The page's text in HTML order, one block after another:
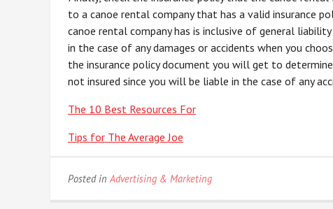
to a canoe rental company that has a valid insurance
canoe rental company has is inclusive of general
in the case of any damages or accidents when you
the insurance policy document you will get to
not insured since you will be liable in the case of any
The 10 Best Resources For
Tips for The Average Joe
Posted inAdvertising & Marketing